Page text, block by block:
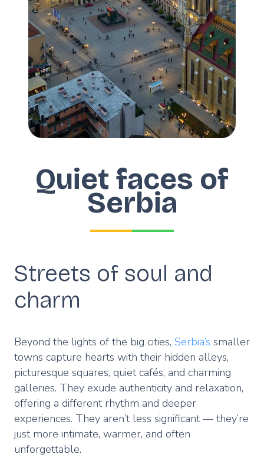
Quiet faces of
Serbia
Streets of soul and
charm
Beyond the lights of the big cities, Serbia’s smaller
towns capture hearts with their hidden alleys,
picturesque squares, quiet cafés, and charming
galleries. They exude authenticity and relaxation,
offering a different rhythm and deeper
experiences. They aren’t less significant — they’re
just more intimate, warmer, and often
unforgettable.